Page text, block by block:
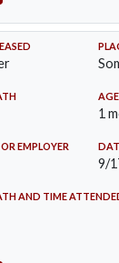
1
EMPLOYER
9/
AND TIME